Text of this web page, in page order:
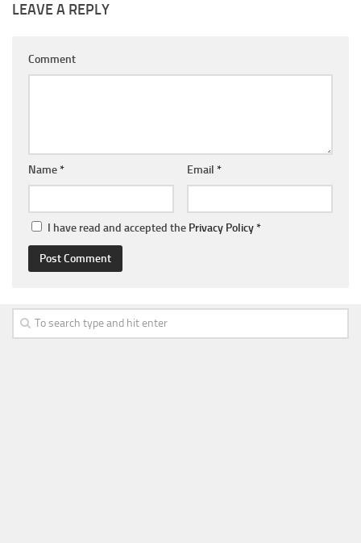
LEAVE A REPLY
Comment
Name* Email *
I have read and accepted the Privacy Policy*